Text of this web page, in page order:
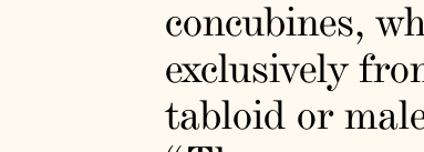
concubines,
exclusively
tabloid or